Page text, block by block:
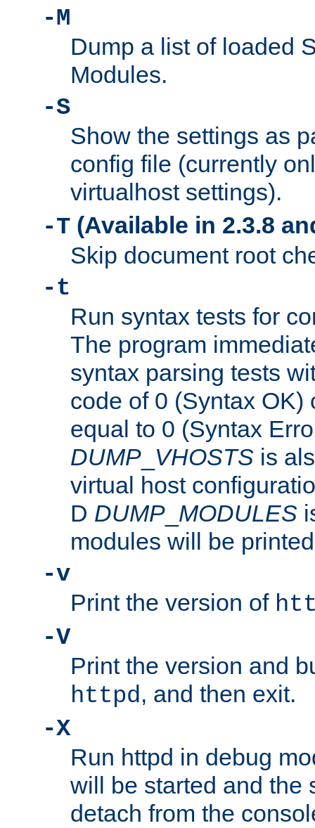
-M
Dump a list of loaded
Modules.
-S
Show the settings as
config file (currently
virtualhost settings).
-T (Available in 2.3.8
Skip document root
-t
Run syntax tests for
The program
syntax parsing tests
code of 0 (Syntax OK)
equal to 0 (Syntax
DUMP VHOSTS is
virtual host
D DUMP MODULES
modules will be
-v
Print the version of
-V
Print the version and
httpd, and then exit.
-X
Run httpd in debug
will be started and the
detach from the